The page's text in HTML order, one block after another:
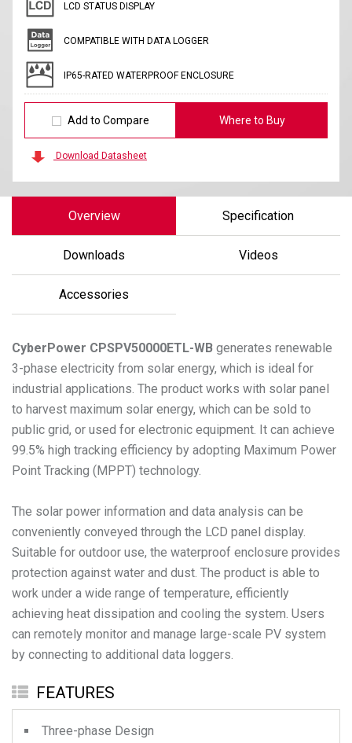
LCD STATUS DISPLAY
COMPATIBLE WITH DATA LOGGER
IP65-RATED WATERPROOF ENCLOSURE
Add to Compare Where to Buy
Download Datasheet
Overview Specification
Downloads Videos
Accessories
CyberPower CPSPV50000ETL-WB generates renewable
3-phase electricity from solar energy, which is ideal for
industrial applications. The product works with solar panel
to harvest maximum solar energy, which can be sold to
public grid, or used for electronic equipment. It can achieve
99.5% high tracking efficiency by adopting Maximum Power
Point Tracking (MPPT) technology.
The solar power information and data analysis can be
conveniently conveyed through the LCD panel display.
Suitable for outdoor use, the waterproof enclosure provides
protection against water and dust. The product is able to
work under a wide range of temperature, efficiently
achieving heat dissipation and cooling the system. Users
can remotely monitor and manage large-scale PV system
by connecting to additional data loggers.
FEATURES
Three-phase Design